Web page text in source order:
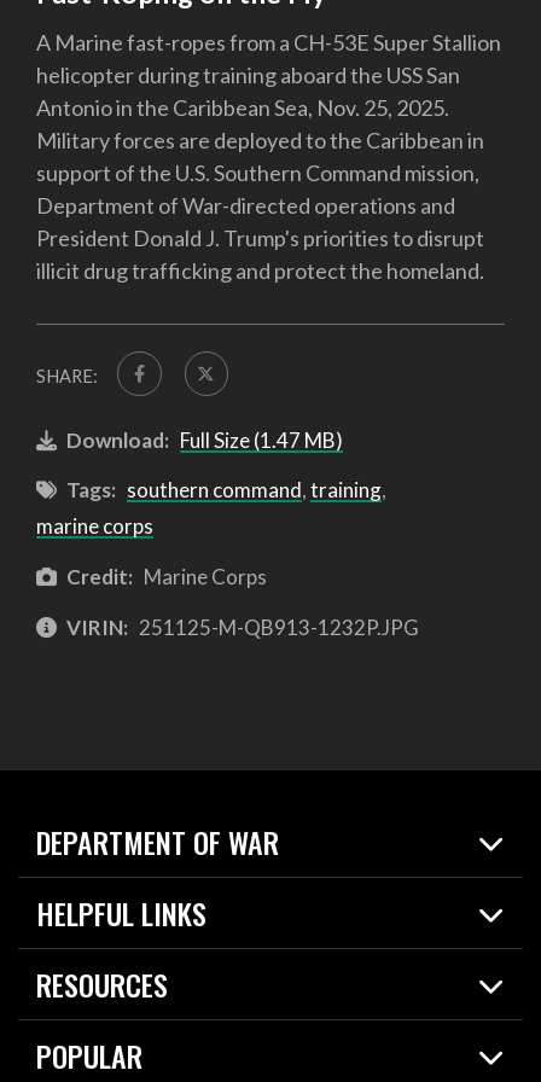
A Marine fast-ropes from a CH-53E Super Stallion
helicopter during training aboard the USS San
Antonio in the Caribbean Sea, Nov. 25, 2025.
Military forces are deployed to the Caribbean in
support of the U.S. Southern Command mission,
Department of War-directed operations and
President Donald J. Trump's priorities to disrupt
illicit drug trafficking and protect the homeland.
SHARE:
Download: Full Size (1.47 MB)
Tags: southern command,training,
marine corps
Credit: Marine Corps
VIRIN: 251125-M-QB913-1232P.JPG
DEPARTMENT OF WAR
Home
News
About
HELPFUL LINKS
Live Events
Today in DOW
RESOURCES
Resources
Careers
POPULAR